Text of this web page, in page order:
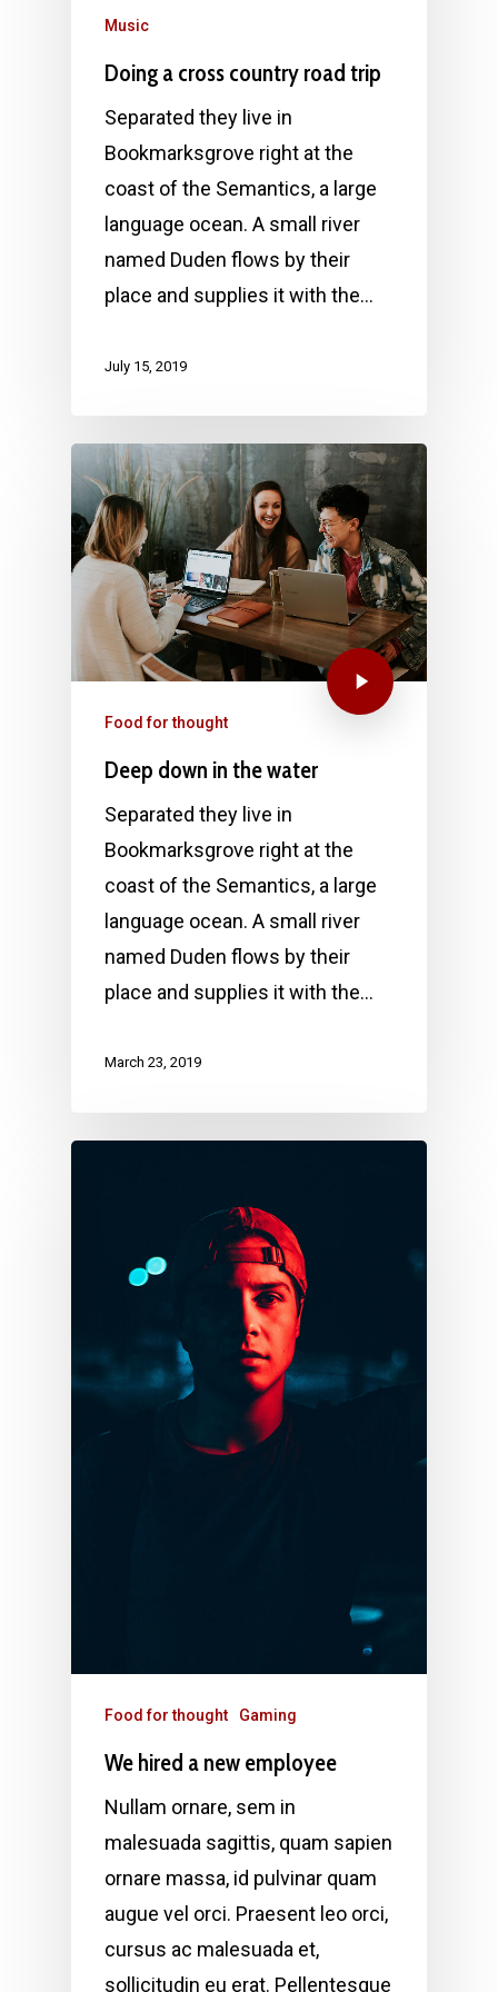
Music
Doing a cross country road trip
Separated they live in
Bookmarksgrove right at the
coast of the Semantics, a large
language ocean. A small river
named Duden flows by their
place and supplies it with the…
July 15, 2019
Food for thought
Deep down in the water
Separated they live in
Bookmarksgrove right at the
coast of the Semantics, a large
language ocean. A small river
named Duden flows by their
place and supplies it with the…
March 23, 2019
Food for thought Gaming
We hired a new employee
Nullam ornare, sem in
malesuada sagittis, quam sapien
ornare massa, id pulvinar quam
augue vel orci. Praesent leo orci,
cursus ac malesuada et,
sollicitudin eu erat. Pellentesque